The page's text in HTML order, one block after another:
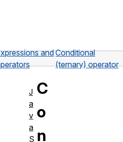
andConditional
(ternary) operator
C
o
n
J
a
v
a
S